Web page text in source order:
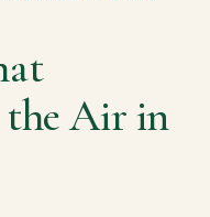
Air in